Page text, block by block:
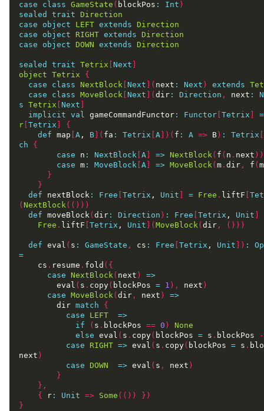
case class GameState ( blockPos : Int )
sealed
trait Direction
case
object LEFT extends Direction
case
object RIGHT extends Direction
case
object DOWN extends Direction
sealed trait Tetrix Next
object Tetrix
{
case
class NextBlock Next ]( next : Next ) extends
case
class MoveBlock Next ]( dir : Direction , next :
s Tetrix Next
implicit val gameCommandFunctor : Functor Tetrix
=
r Tetrix
{
def map A , B ]( fa : Tetrix A ])( f : A => B ) : Tetrix
ch
{
case n : NextBlock A => NextBlock( f ( n . next ))
case m : MoveBlock A => MoveBlock( m . dir , f ( m
}
}
def nextBlock : Free Tetrix , Unit = Free . liftF
( NextBlock(()))
def moveBlock( dir : Direction ) : Free Tetrix , Unit
Free . liftF Tetrix , Unit ]( MoveBlock( dir , ()))
def eval ( s : GameState , cs : Free Tetrix , Unit ]) :
=
    cs
. resume . fold ({
case NextBlock( next )
=>
        eval
( s . copy( blockPos = 1 ), next )
case MoveBlock( dir , next )
=>
        dir
match
{
case
LEFT
=>
if
( s . blockPos == 0 )
None
else eval ( s . copy( blockPos = s . blockPos
-
case
RIGHT => eval ( s . copy( blockPos = s .
next )
case DOWN => eval ( s , next )
}
},
{
r : Unit => Some (())
})
}